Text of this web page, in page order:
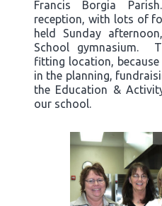
Francis Borgia
reception, with lots of
held Sunday
School gymnasium.
fitting location,
in the planning,
the Education &
our school.